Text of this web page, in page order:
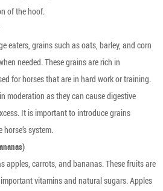
of the hoof.
eaters, grains such as oats, barley, and corn
needed. These grains are rich in
for horses that are in hard work or training.
moderation as they can cause digestive
It is important to introduce grains
system.
apples, carrots, and bananas. These fruits are
vitamins and natural sugars. Apples